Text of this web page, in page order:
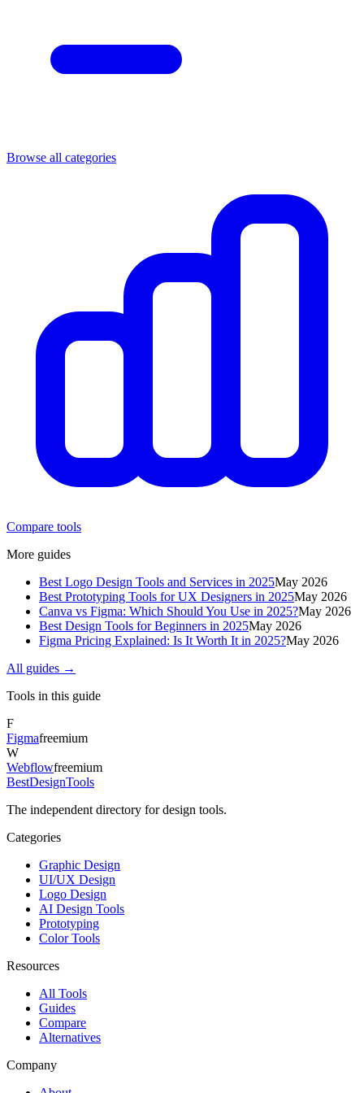
Browse all categories
Compare tools
More guides
Best Logo Design Tools and Services in 2025May 2026
Best Prototyping Tools for UX Designers in 2025May 2026
Canva vs Figma: Which Should You Use in 2025?May 2026
Best Design Tools for Beginners in 2025May 2026
Figma Pricing Explained: Is It Worth It in 2025?May 2026
All guides →
Tools in this guide
F
Figmafreemium
W
Webflowfreemium
BestDesignTools
The independent directory for design tools.
Categories
Graphic Design
UI/UX Design
Logo Design
AI Design Tools
Prototyping
Color Tools
Resources
All Tools
Guides
Compare
Alternatives
Company